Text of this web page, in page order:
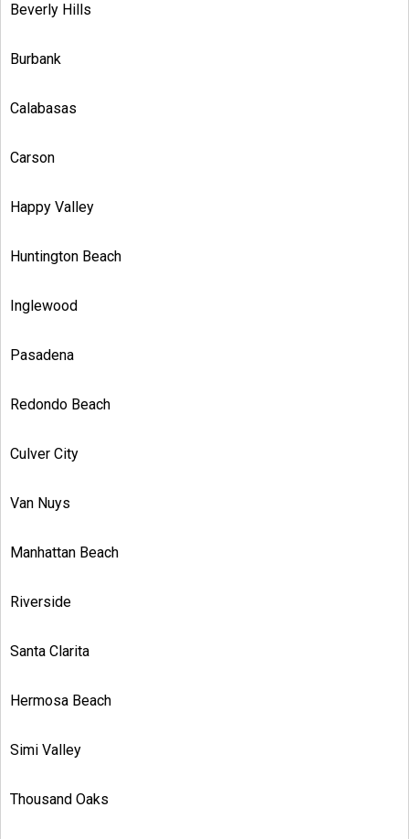
Beverly Hills
Burbank
Calabasas
Carson
Happy Valley
Huntington Beach
Inglewood
Pasadena
Redondo Beach
Culver City
Van Nuys
Manhattan Beach
Riverside
Santa Clarita
Hermosa Beach
Simi Valley
Thousand Oaks